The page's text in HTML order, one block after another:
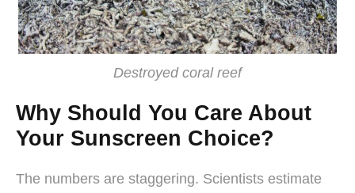
Destroyed coral reef
Why Should You Care About
Your Sunscreen Choice?
The numbers are staggering. Scientists estimate